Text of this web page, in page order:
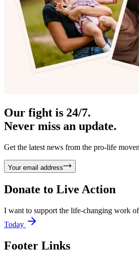
Our fight is 24/7.
Never miss an update.
Get the latest news from the pro-life
Your email address
Donate to Live Action
I want to support the life-changing work
Today
Footer Links